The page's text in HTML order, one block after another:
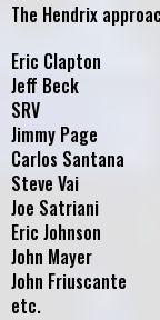
The Hendrix
Eric Clapton
Jeff Beck
SRV
Jimmy Page
Carlos Santana
Steve Vai
Joe Satriani
Eric Johnson
John Mayer
John Friuscante
etc.